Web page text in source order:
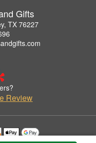
Gifts
TX 76227
Review